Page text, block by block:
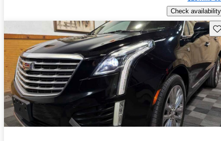
Check availability